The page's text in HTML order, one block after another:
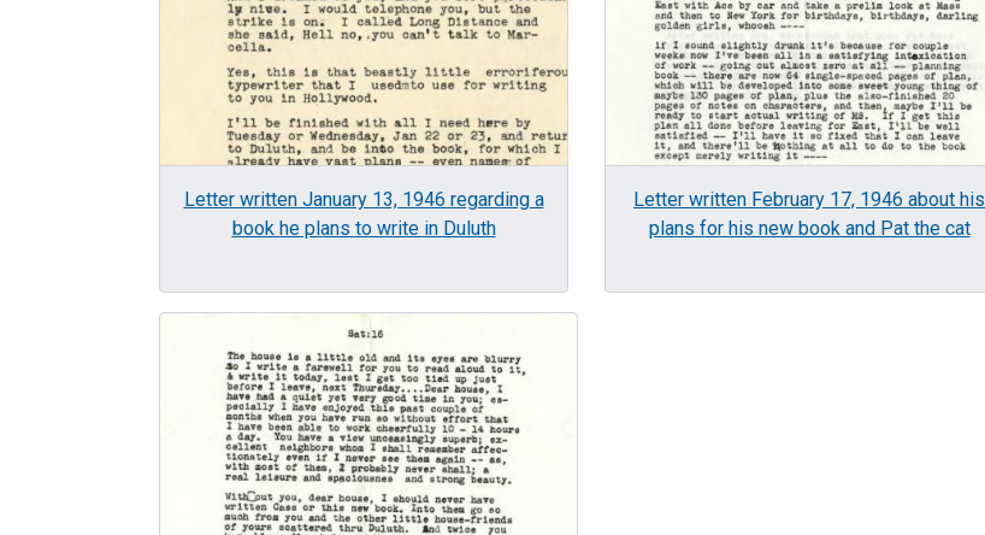
Letter written January 13, 1946 regarding a
book he plans to write in Duluth
Letter written February 17, 1946 about his
plans for his new book and Pat the cat